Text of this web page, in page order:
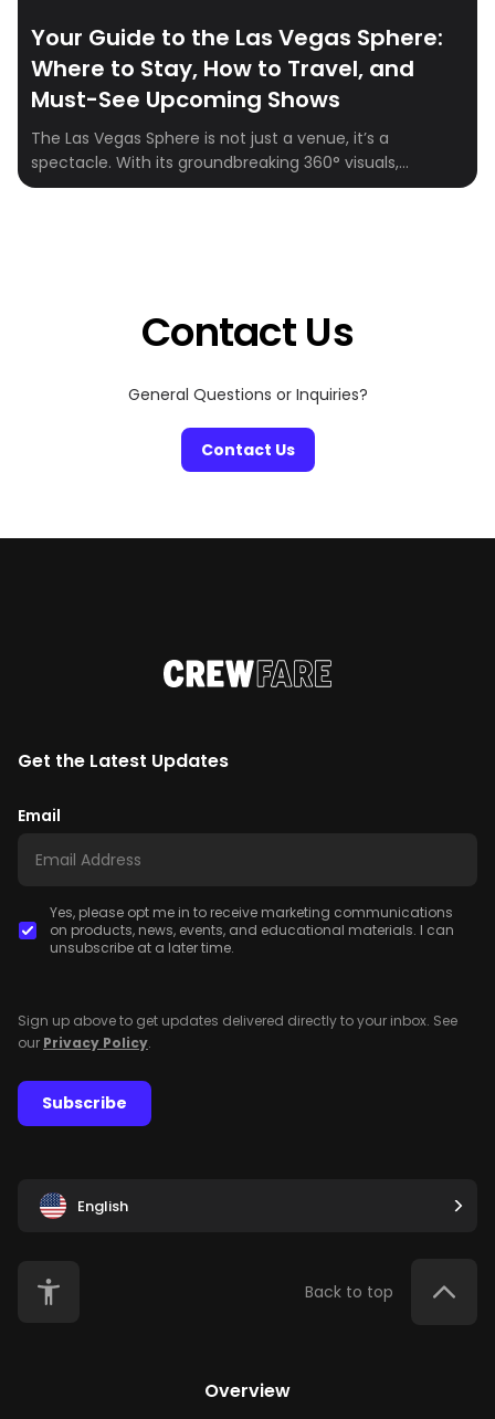
Your Guide to the Las Vegas Sphere:
Where to Stay, How to Travel, and
Must-See Upcoming Shows
The Las Vegas Sphere is not just a venue, it’s a
spectacle. With its groundbreaking 360° visuals,
164,000+ speakers, and fully immersive experiences,
Contact Us
General Questions or Inquiries?
Contact Us
Get the Latest Updates
Email
Yes, please opt me in to receive marketing communications
on products, news, events, and educational materials. I can
unsubscribe at a later time.
Sign up above to get updates delivered directly to your inbox. See
our Privacy Policy.
Subscribe
English
Back to top
Overview